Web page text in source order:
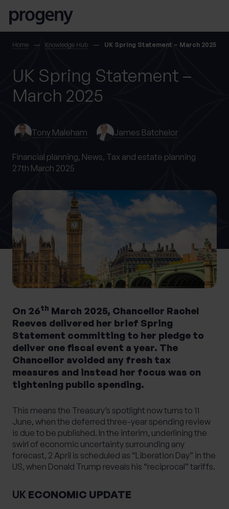
Home Knowledge Hub UK Spring Statement – March 2025
UK Spring Statement –
March 2025
Tony Maleham James Batchelor
Financial planning, News, Tax and estate planning
27th March 2025
On 26th March 2025, Chancellor Rachel
Reeves delivered her brief Spring
Statement committing to her pledge to
deliver one fiscal event a year. The
Chancellor avoided any fresh tax
measures and instead her focus was on
tightening public spending.
This means the Treasury’s spotlight now turns to 11
June, when the deferred three-year spending review
is due to be published. In the interim, underlining the
swirl of economic uncertainty surrounding any
forecast, 2 April is scheduled as “Liberation Day” in the
US, when Donald Trump reveals his “reciprocal” tariffs.
UK ECONOMIC UPDATE
SEARCH
TELL US ABOUT
YOURSELF
First name
0 of 40 max characters
Last name
0 of 40 max characters
Location
What services are you interested in?
Are you retired?
Are you a business owner?